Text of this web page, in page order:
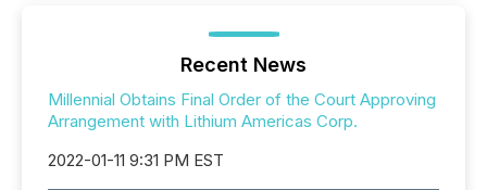
Recent News
Millennial Obtains Final Order of the Court Approving
Arrangement with Lithium Americas Corp.
2022-01-11 9:31 PM EST